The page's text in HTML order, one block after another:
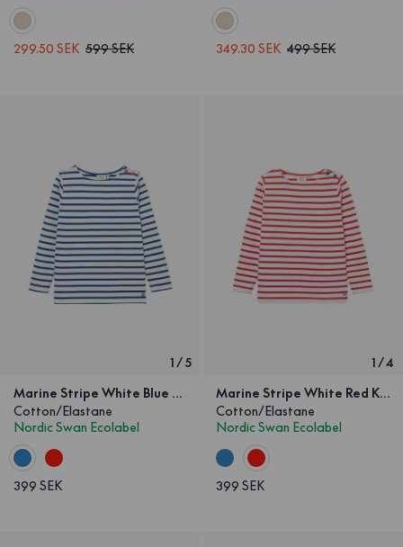
299.50 SEK 599 SEK 349.30 SEK 499 SEK
1 /5
Marine Stripe White Blue Kids
Cotton/Elastane
Nordic Swan Ecolabel
399 SEK
1 /4
Marine Stripe White Red Kids
Cotton/Elastane
Nordic Swan Ecolabel
399 SEK